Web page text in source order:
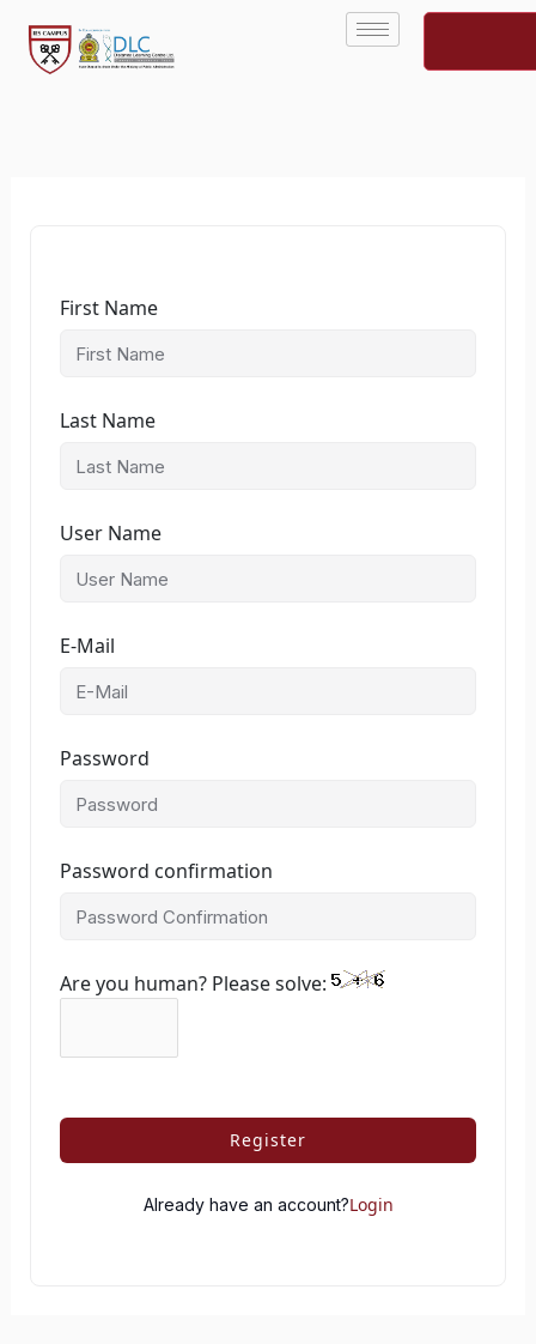
content
First Name
Last Name
User Name
E-Mail
Password
Password confirmation
Are you human? Please solve:
Register
Already have an account?Login